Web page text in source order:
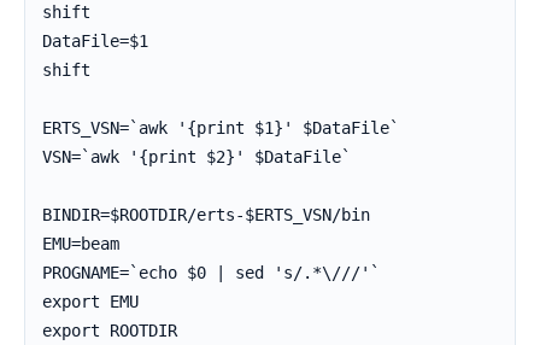
shift
DataFile=$1
shift
ERTS_VSN=`awk '{print $1}' $DataFile`
VSN=`awk '{print $2}' $DataFile`
BINDIR=$ROOTDIR/erts-$ERTS_VSN/bin
EMU=beam
PROGNAME=`echo $0 | sed 's/.*\///'`
export EMU
export ROOTDIR